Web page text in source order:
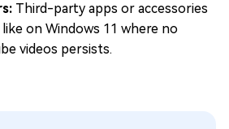
Third-party apps or accessories
on Windows 11 where no
videos persists.